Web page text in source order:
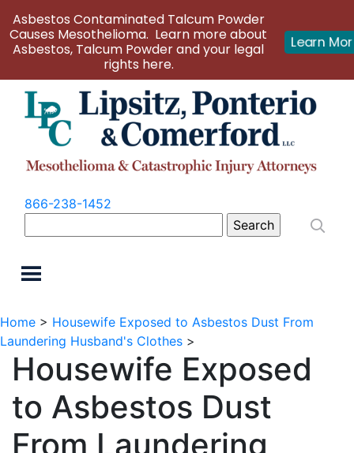
866-238-1452
for:
Home > Housewife Exposed to Asbestos Dust From
Laundering Husband's Clothes >
Housewife Exposed
to Asbestos Dust
From Laundering
Asbestos Contaminated Talcum Powder
Causes Mesothelioma. Learn more about
Asbestos, Talcum Powder and your legal
rights here.
Learn